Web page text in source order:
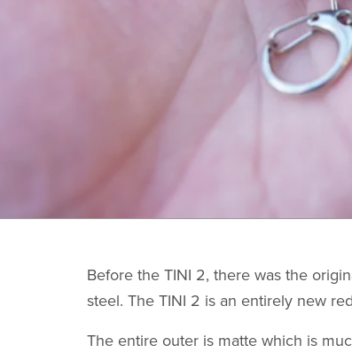
Before the TINI 2, there was the
steel. The TINI 2 is an entirely new
The entire outer is matte which is